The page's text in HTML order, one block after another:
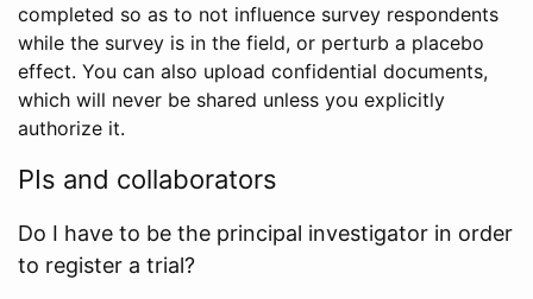
completed so as to not influence survey respondents
while the survey is in the field, or perturb a placebo
effect. You can also upload confidential documents,
which will never be shared unless you explicitly
authorize it.
PIs and collaborators
Do I have to be the principal investigator in order
to register a trial?